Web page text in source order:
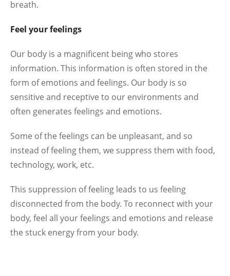
breath.
Feel your feelings
Our body is a magnificent being who stores
information. This information is often stored in the
form of emotions and feelings. Our body is so
sensitive and receptive to our environments and
often generates feelings and emotions.
Some of the feelings can be unpleasant, and so
instead of feeling them, we suppress them with food,
technology, work, etc.
This suppression of feeling leads to us feeling
disconnected from the body. To reconnect with your
body, feel all your feelings and emotions and release
the stuck energy from your body.